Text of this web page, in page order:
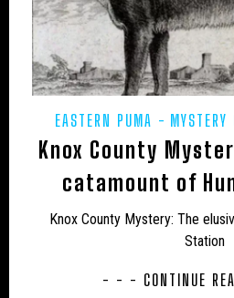
JON’S DIARY
LARS
LOCH NESS
MARINE
MUIRHEAD'S MYSTERIES
MYSTERY DOG
NEW
NEW ZEALAND
ON THE TRACK
POETRY
PREHISTORIC
EASTERN PUMA MYSTERY
Knox County
catamount of
Knox County Mystery: The
Station
- - - CONTINUE